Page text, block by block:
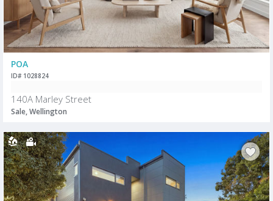
POA
ID# 1028824
140A Marley Street
Sale, Wellington